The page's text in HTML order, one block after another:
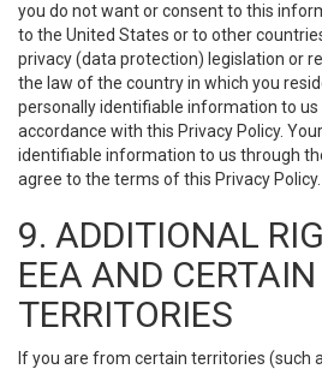
you do not want or consent to this
to the United States or to other
privacy (data protection) legislation or
the law of the country in which you
personally identifiable information to us
accordance with this Privacy Policy.
identifiable information to us through
agree to the terms of this Privacy Policy.
9. ADDITIONAL
EEA AND
TERRITORIES
If you are from certain territories (such